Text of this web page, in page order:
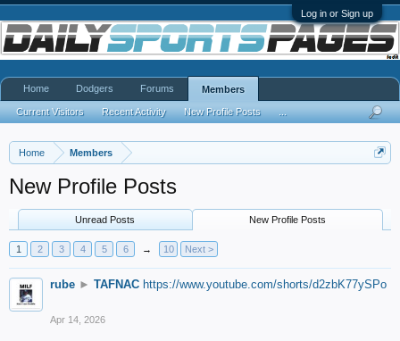
Log in or Sign up
Home Members
New Profile Posts
Unread Posts New Profile Posts
1 2 3 4 5 6 → 10 Next >
rube ► TAFNAC https://www.youtube.com/shorts/d2zbK77ySPo
Apr 14, 2026
Home Dodgers Forums Members
Current Visitors Recent Activity New Profile Posts